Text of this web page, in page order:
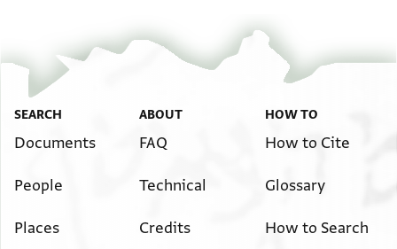
SEARCH
Documents
People
Places
ABOUT
FAQ
Technical
Credits
HOW TO
How to Cite
Glossary
How to Search